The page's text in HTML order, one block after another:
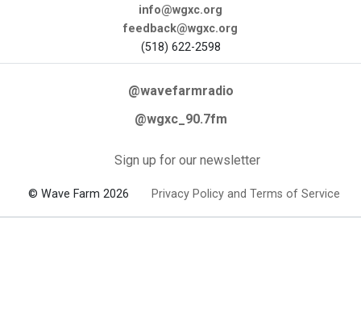
info@wgxc.org
feedback@wgxc.org
(518) 622-2598
@wavefarmradio
@wgxc_90.7fm
Sign up for our newsletter
© Wave Farm 2026 Privacy Policy and Terms of Service